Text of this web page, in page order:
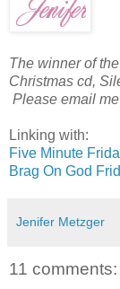
The winner of
Christmas cd,
Please email
Linking with:
Five Minute
Brag On God
Jenifer Metzger
11 comments: